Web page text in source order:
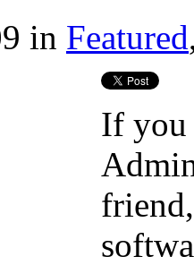
in Featured
If you